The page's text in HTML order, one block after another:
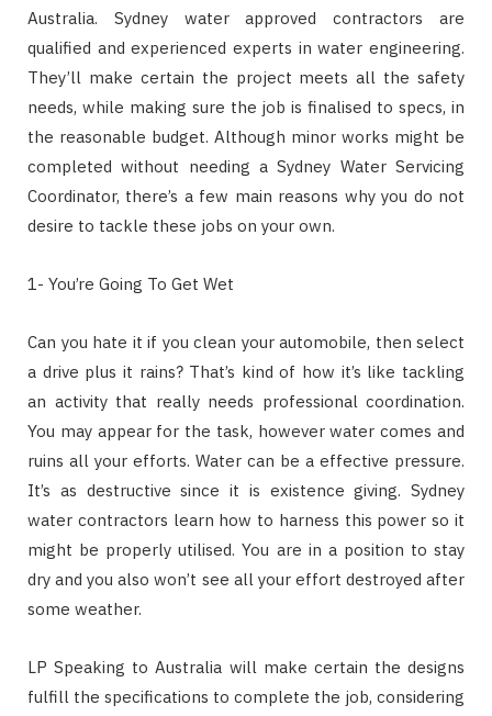
Australia. Sydney water approved contractors are
qualified and experienced experts in water engineering.
They’ll make certain the project meets all the safety
needs, while making sure the job is finalised to specs, in
the reasonable budget. Although minor works might be
completed without needing a Sydney Water Servicing
Coordinator, there’s a few main reasons why you do not
desire to tackle these jobs on your own.
1- You’re Going To Get Wet
Can you hate it if you clean your automobile, then select
a drive plus it rains? That’s kind of how it’s like tackling
an activity that really needs professional coordination.
You may appear for the task, however water comes and
ruins all your efforts. Water can be a effective pressure.
It’s as destructive since it is existence giving. Sydney
water contractors learn how to harness this power so it
might be properly utilised. You are in a position to stay
dry and you also won’t see all your effort destroyed after
some weather.
LP Speaking to Australia will make certain the designs
fulfill the specifications to complete the job, considering